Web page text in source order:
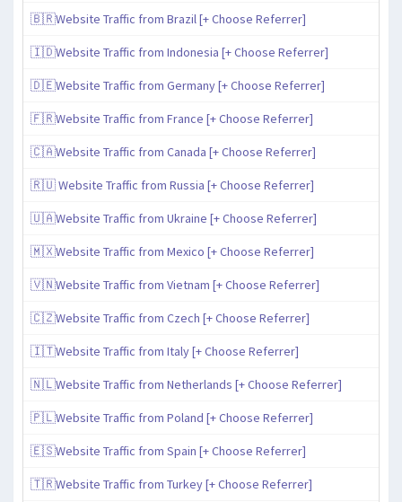
🇧🇷Website Traffic from Brazil [+ Choose Referrer]
🇮🇩Website Traffic from Indonesia [+ Choose Referrer]
🇩🇪Website Traffic from Germany [+ Choose Referrer]
🇫🇷Website Traffic from France [+ Choose Referrer]
🇨🇦Website Traffic from Canada [+ Choose Referrer]
🇷🇺 Website Traffic from Russia [+ Choose Referrer]
🇺🇦Website Traffic from Ukraine [+ Choose Referrer]
🇲🇽Website Traffic from Mexico [+ Choose Referrer]
🇻🇳Website Traffic from Vietnam [+ Choose Referrer]
🇨🇿Website Traffic from Czech [+ Choose Referrer]
🇮🇹Website Traffic from Italy [+ Choose Referrer]
🇳🇱Website Traffic from Netherlands [+ Choose Referrer]
🇵🇱Website Traffic from Poland [+ Choose Referrer]
🇪🇸Website Traffic from Spain [+ Choose Referrer]
🇹🇷Website Traffic from Turkey [+ Choose Referrer]